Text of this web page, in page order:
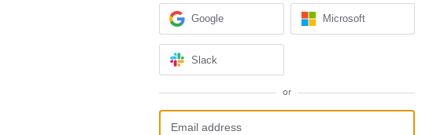
Google Microsoft
Slack
or